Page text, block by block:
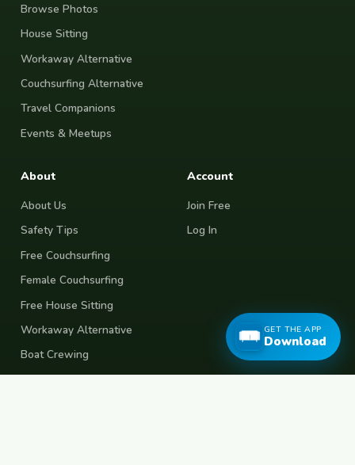
Browse Photos
House Sitting
Workaway Alternative
Couchsurfing Alternative
Travel Companions
Events & Meetups
About
About Us
Safety Tips
Free Couchsurfing
Female Couchsurfing
Free House Sitting
Workaway Alternative
Boat Crewing
Festival Volunteering
Account
Join Free
Log In
GET THE APP
Download